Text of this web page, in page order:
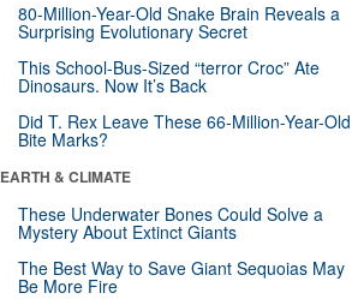
80-Million-Year-Old Snake Brain Reveals a
Surprising Evolutionary Secret
This School-Bus-Sized “terror Croc” Ate
Dinosaurs. Now It’s Back
Did T. Rex Leave These 66-Million-Year-Old
Bite Marks?
EARTH & CLIMATE
These Underwater Bones Could Solve a
Mystery About Extinct Giants
The Best Way to Save Giant Sequoias May
Be More Fire